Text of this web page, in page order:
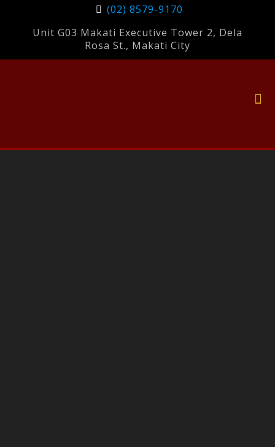
(02) 8579-9170
Unit G03 Makati Executive Tower 2, Dela
Rosa St., Makati City